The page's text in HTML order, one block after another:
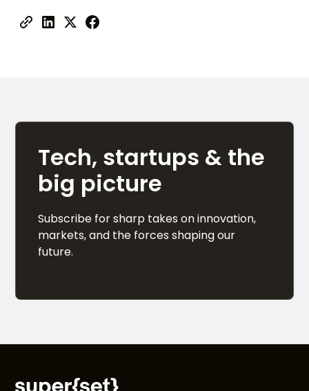
Tech, startups & the
big picture
Subscribe for sharp takes on innovation,
markets, and the forces shaping our
future.